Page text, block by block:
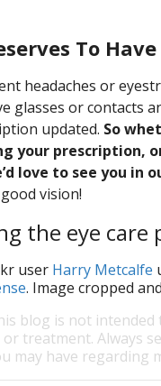
To
headaches or
glasses or contacts
updated. So
your prescription,
love to see you in
vision!
the eye
user Harry Metcalfe
. Image cropped
blog is not
or treatment. Always
may have regarding